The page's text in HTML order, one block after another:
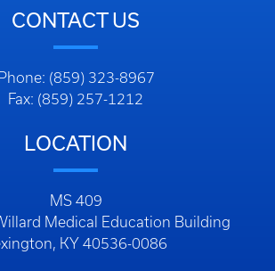
CONTACT US
Phone: (859) 323-8967
Fax: (859) 257-1212
LOCATION
MS 409
Medical Education Building
KY 40536-0086